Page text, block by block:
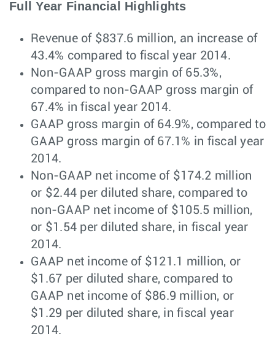
Full Year Financial Highlights
Revenue of $837.6 million, an increase of
43.4% compared to fiscal year 2014.
Non-GAAP gross margin of 65.3%,
compared to non-GAAP gross margin of
67.4% in fiscal year 2014.
GAAP gross margin of 64.9%, compared to
GAAP gross margin of 67.1% in fiscal year
2014.
Non-GAAP net income of $174.2 million
or $2.44 per diluted share, compared to
non-GAAP net income of $105.5 million,
or $1.54 per diluted share, in fiscal year
2014.
GAAP net income of $121.1 million, or
$1.67 per diluted share, compared to
GAAP net income of $86.9 million, or
$1.29 per diluted share, in fiscal year
2014.